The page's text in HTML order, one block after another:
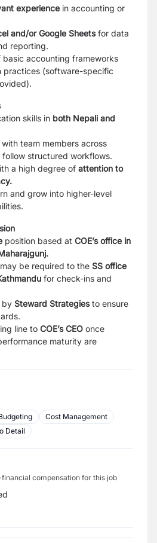
experience in accounting or
and/or Google Sheetsfor data
reporting.
basic accounting frameworks
practices (software-specific
skills in both Nepali and
team members across
structured workflows.
a high degree of attention to
and grow into higher-level
position based at COE’s office in
be required to the SS office
for check-ins and
by Steward Strategiesto ensure
line to COE’s CEO once
maturity are
Cost Management
Detail
compensation for this job